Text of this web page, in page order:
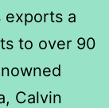
exports a
to over 90
Calvin